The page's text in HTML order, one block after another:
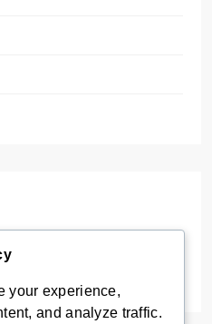
your experience,
and analyze traffic.